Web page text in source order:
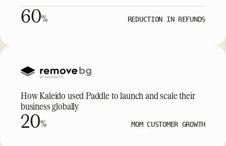
60% REDUCTION IN REFUNDS
How Kaleido used Paddle to launch and scale their
business globally
20% MOM CUSTOMER GROWTH